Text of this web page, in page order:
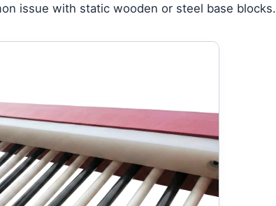
issue with static wooden or steel base blocks.